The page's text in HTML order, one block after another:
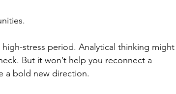
high-stress period. Analytical thinking
But it won’t help you reconnect a
a bold new direction.